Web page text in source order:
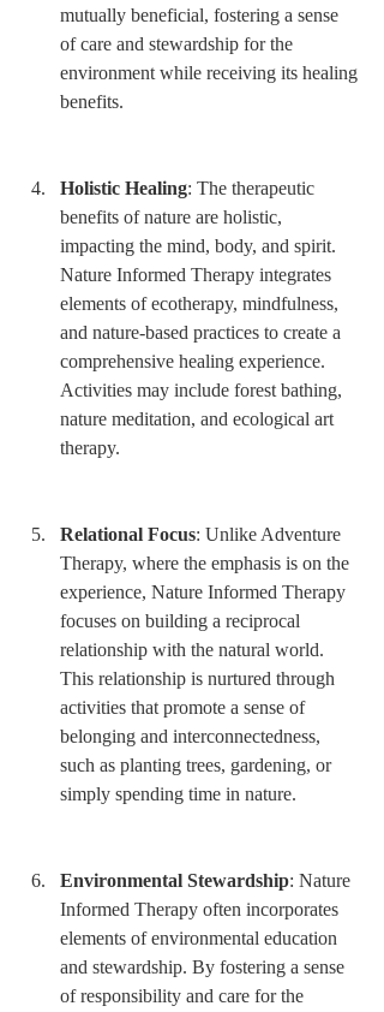
mutually beneficial, fostering a sense
of care and stewardship for the
environment while receiving its healing
benefits.
Holistic Healing: The therapeutic
benefits of nature are holistic,
impacting the mind, body, and spirit.
Nature Informed Therapy integrates
elements of ecotherapy, mindfulness,
and nature-based practices to create a
comprehensive healing experience.
Activities may include forest bathing,
nature meditation, and ecological art
therapy.
Relational Focus: Unlike Adventure
Therapy, where the emphasis is on the
experience, Nature Informed Therapy
focuses on building a reciprocal
relationship with the natural world.
This relationship is nurtured through
activities that promote a sense of
belonging and interconnectedness,
such as planting trees, gardening, or
simply spending time in nature.
Environmental Stewardship: Nature
Informed Therapy often incorporates
elements of environmental education
and stewardship. By fostering a sense
of responsibility and care for the